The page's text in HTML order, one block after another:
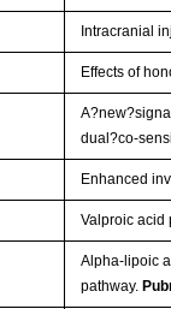
Intracranial
Effects of
dual?co-
Enhanced
Valproic acid
Alpha-lipoic
pathway.